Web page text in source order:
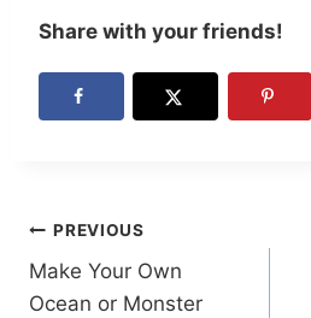
Share with your friends!
Post
navigation
PREVIOUS
Make Your Own
Ocean or Monster